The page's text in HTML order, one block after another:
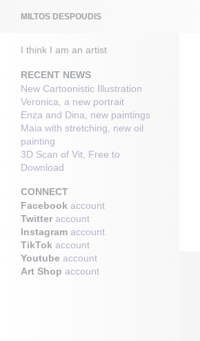
MILTOS DESPOUDIS
I think I am an artist
RECENT NEWS
New Cartoonistic Illustration
Veronica, a new portrait
Enza and Dina, new paintings
Maia with stretching, new oil
painting
3D Scan of Vit, Free to
Download
CONNECT
Facebook account
Twitter account
Instagram account
TikTok account
Youtube account
Art Shop account